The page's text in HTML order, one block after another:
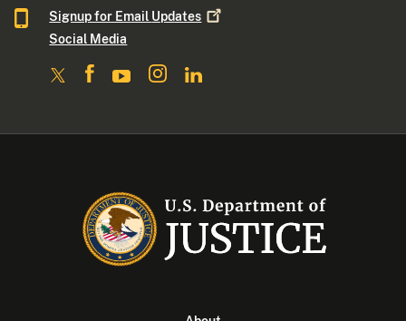
Signup for Email Updates
Social Media